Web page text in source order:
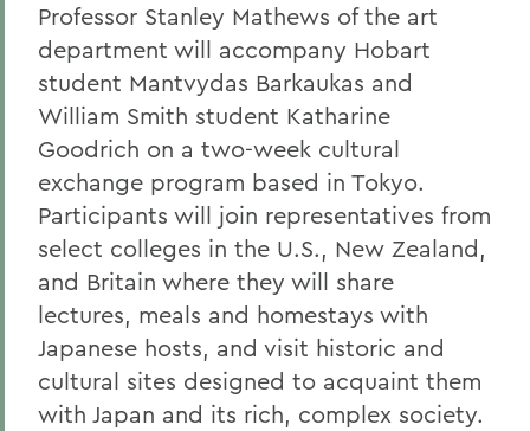
Professor Stanley Mathews of the art
department will accompany Hobart
student Mantvydas Barkaukas and
William Smith student Katharine
Goodrich on a two-week cultural
exchange program based in Tokyo.
Participants will join representatives from
select colleges in the U.S., New Zealand,
and Britain where they will share
lectures, meals and homestays with
Japanese hosts, and visit historic and
cultural sites designed to acquaint them
with Japan and its rich, complex society.